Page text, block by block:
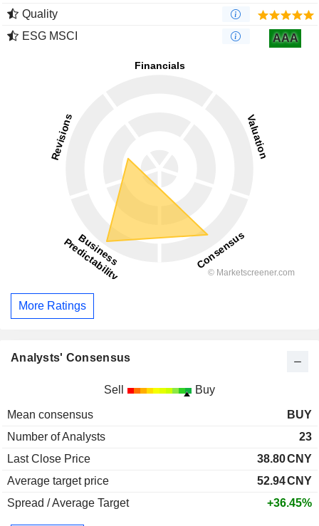
Quality
ESG MSCI
AAA
More Ratings
Analysts' Consensus
Sell Buy
Mean consensus
BUY
Number of Analysts
23
Last Close Price
38.80CNY
Average target price
52.94CNY
Spread / Average Target
+36.45%